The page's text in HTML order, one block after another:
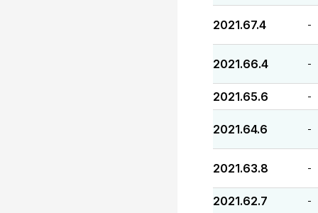
2021.67.4 -
2021.66.4 -
2021.65.6 -
2021.64.6 -
2021.63.8 -
2021.62.7 -